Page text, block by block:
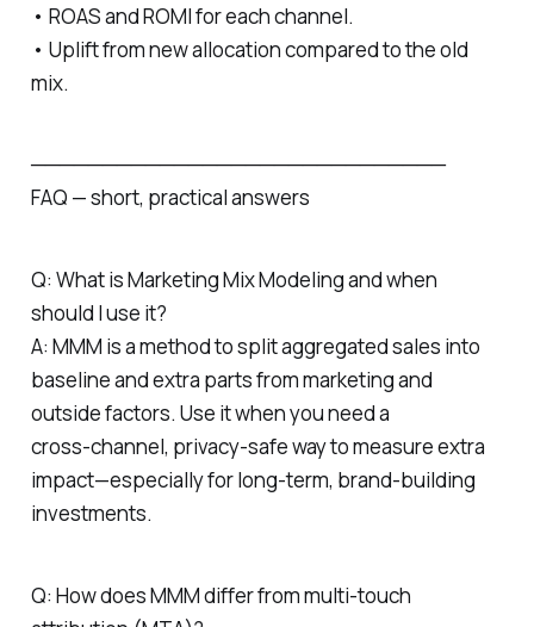
• ROAS and ROMI for each channel.
• Uplift from new allocation compared to the old
mix.
─────────────────────────────
FAQ — short, practical answers
Q: What is Marketing Mix Modeling and when
should I use it?
A: MMM is a method to split aggregated sales into
baseline and extra parts from marketing and
outside factors. Use it when you need a
cross‑channel, privacy‑safe way to measure extra
impact—especially for long‑term, brand‑building
investments.
Q: How does MMM differ from multi‑touch